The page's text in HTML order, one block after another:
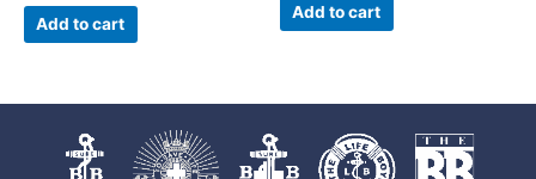
Add to cart
Add to cart